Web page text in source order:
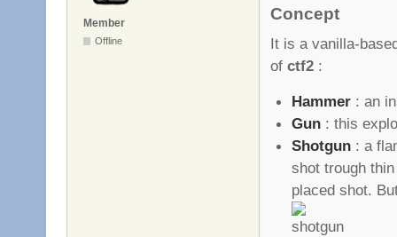
Member
Offline
Concept
It is a vanilla-
of ctf2 :
Hammer : an
Gun : this
Shotgun : a
shot trough
placed shot.